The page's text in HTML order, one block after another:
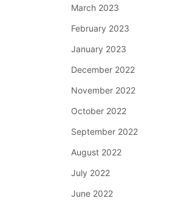
March 2023
February 2023
January 2023
December 2022
November 2022
October 2022
September 2022
August 2022
July 2022
June 2022